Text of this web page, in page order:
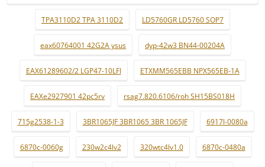
TPA3110D2 TPA 3110D2 LD5760GR LD5760 SOP7
eax60764001 42G2A ysus dyp-42w3 BN44-00204A
EAX61289602/2 LGP47-10LFI ETXMM565EBB NPX565EB-1A
EAXe2927901 42pc5rv rsag7.820.6106/roh SH15BS018H
715g2538-1-3 3BR1065JF 3BR1065 3BR 1065JF 6917l-0080a
6870c-0060g 230w2c4lv2 320wtc4lv1.0 6870c-0480a